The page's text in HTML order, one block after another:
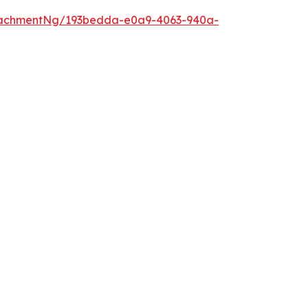
193bedda-e0a9-4063-940a-